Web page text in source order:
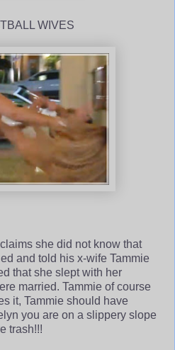
WIVES
she did not know that
and told his x-wife Tammie
that she slept with her
married. Tammie of course
it, Tammie should have
you are on a slippery slope
trash!!!